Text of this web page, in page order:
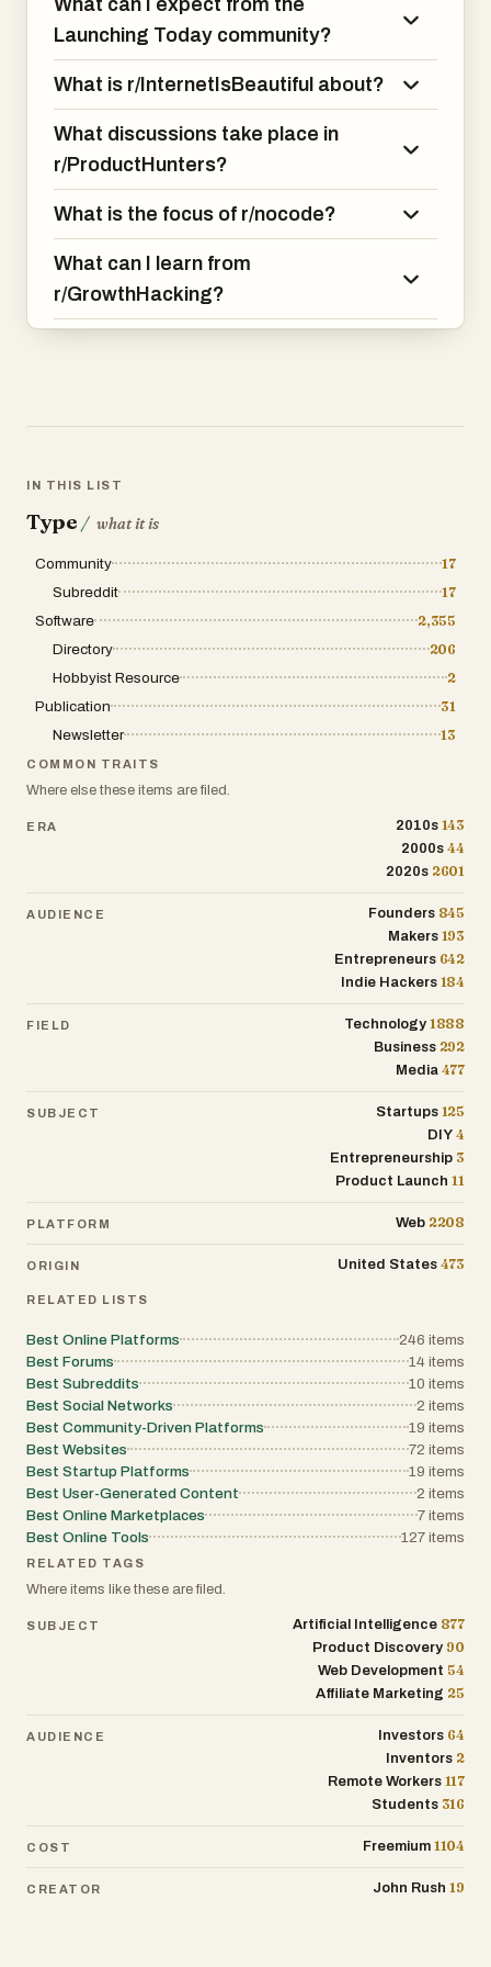
What can I expect from the
Launching Today community?
What is r/InternetIsBeautiful about?
What discussions take place in
r/ProductHunters?
What is the focus of r/nocode?
What can I learn from
r/GrowthHacking?
IN THIS LIST
Type / what it is
Community
17
Subreddit
17
Software
2,355
Directory
206
Hobbyist Resource
2
Publication
31
Newsletter
13
COMMON TRAITS
Where else these items are filed.
ERA 2010s 143
2000s 44
2020s 2601
AUDIENCE Founders 845
Makers 193
Entrepreneurs 642
Indie Hackers 184
FIELD Technology 1888
Business 292
Media 477
SUBJECT Startups 125
DIY 4
Entrepreneurship 3
Product Launch 11
PLATFORM Web 2208
ORIGIN United States 473
RELATED LISTS
Best Online Platforms 246 items
Best Forums
14 items
Best Subreddits
10 items
Best Social Networks
2 items
Best Community-Driven Platforms
19 items
Best Websites
72 items
Best Startup Platforms
19 items
Best User-Generated Content
2 items
Best Online Marketplaces
7 items
Best Online Tools
127 items
RELATED TAGS
Where items like these are filed.
SUBJECT Artificial Intelligence 877
Product Discovery 90
Web Development 54
Affiliate Marketing 25
AUDIENCE Investors 64
Inventors 2
Remote Workers 117
Students 316
COST Freemium 1104
CREATOR John Rush 19